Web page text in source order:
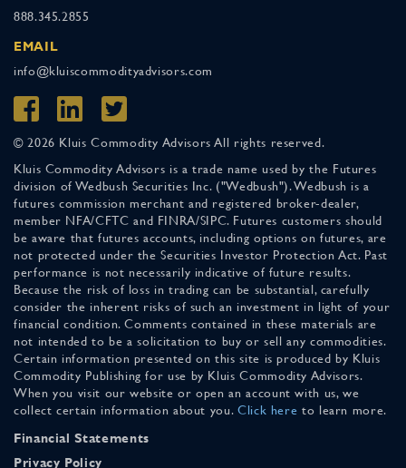
888.345.2855
EMAIL
info@kluiscommodityadvisors.com
© 2026 Kluis Commodity Advisors All rights reserved.
Kluis Commodity Advisors is a trade name used by the Futures
division of Wedbush Securities Inc. ("Wedbush"). Wedbush is a
futures commission merchant and registered broker-dealer,
member NFA/CFTC and FINRA/SIPC. Futures customers should
be aware that futures accounts, including options on futures, are
not protected under the Securities Investor Protection Act. Past
performance is not necessarily indicative of future results.
Because the risk of loss in trading can be substantial, carefully
consider the inherent risks of such an investment in light of your
financial condition. Comments contained in these materials are
not intended to be a solicitation to buy or sell any commodities.
Certain information presented on this site is produced by Kluis
Commodity Publishing for use by Kluis Commodity Advisors.
When you visit our website or open an account with us, we
collect certain information about you. Click here to learn more.
Financial Statements
Privacy Policy